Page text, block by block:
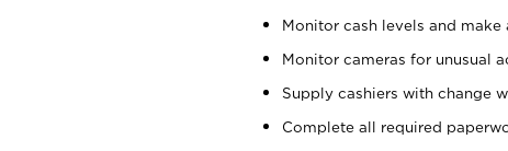
Monitor cash levels and
Monitor cameras for unusual
Supply cashiers with change
Complete all required